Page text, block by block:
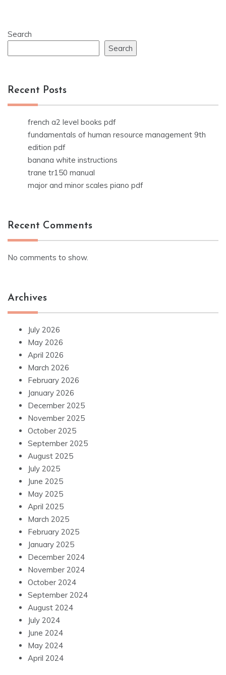
Search
Search
Recent Posts
french a2 level books pdf
fundamentals of human resource management 9th
edition pdf
banana white instructions
trane tr150 manual
major and minor scales piano pdf
Recent Comments
No comments to show.
Archives
July 2026
May 2026
April 2026
March 2026
February 2026
January 2026
December 2025
November 2025
October 2025
September 2025
August 2025
July 2025
June 2025
May 2025
April 2025
March 2025
February 2025
January 2025
December 2024
November 2024
October 2024
September 2024
August 2024
July 2024
June 2024
May 2024
April 2024